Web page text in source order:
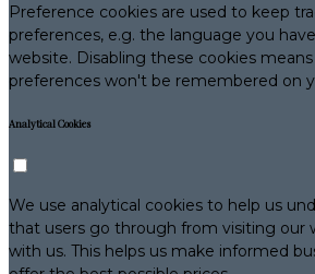
Preference cookies are used to keep
preferences, e.g. the language you
website. Disabling these cookies
preferences won't be remembered on
Analytical Cookies
We use analytical cookies to help us
that users go through from visiting our
with us. This helps us make informed